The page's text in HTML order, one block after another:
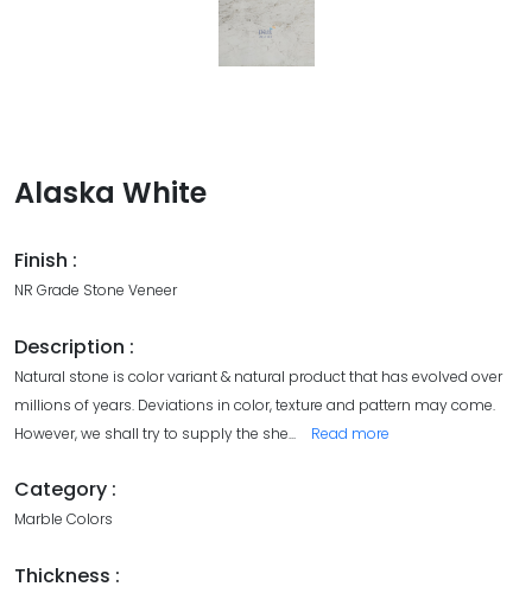
Alaska White
Finish :
NR Grade Stone Veneer
Description :
Natural stone is color variant & natural product that has evolved over
millions of years. Deviations in color, texture and pattern may come.
However, we shall try to supply the she... Read more
Category :
Marble Colors
Thickness :